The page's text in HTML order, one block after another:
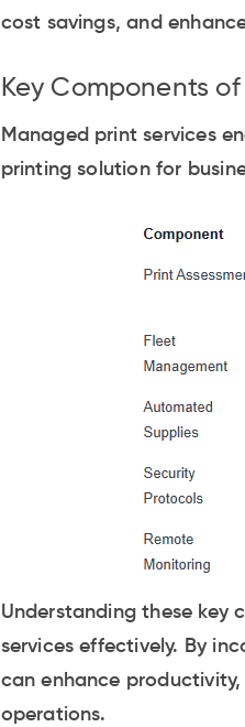
cost savings, and
Key Components
Managed print services
printing solution for
Understanding these key
services effectively. By
can enhance
operations.